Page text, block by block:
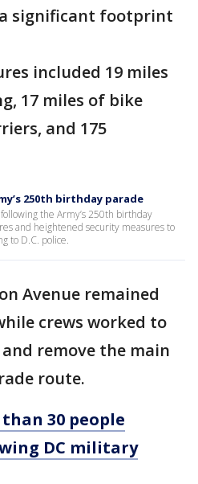
significant footprint
included 19 miles
17 miles of bike
and 175
250th birthday parade
the Army’s 250th birthday
and heightened security measures to
to D.C. police.
Avenue remained
crews worked to
remove the main
route.
30 people
DC military